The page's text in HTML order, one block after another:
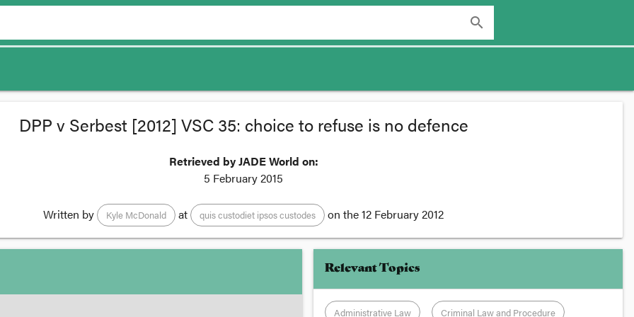
search
DPP v Serbest [2012] VSC 35: choice to refuse is no defence
Retrieved by JADE World on:
5 February 2015
Written by Kyle McDonald at quis custodiet ipsos custodes on the12 February 2012
Relevant Topics
Administrative Law Criminal Law and Procedure